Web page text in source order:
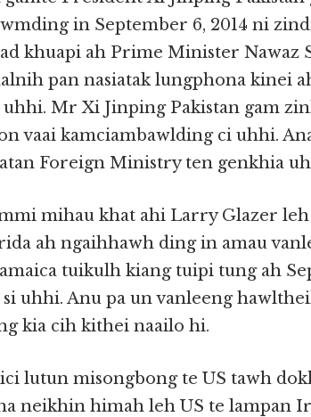
in September 6, 2014 ni
khuapi ah Prime Minister Nawaz
pan nasiatak lungphona kinei
Mr Xi Jinping Pakistan gam
vaai kamciambawlding ci uhhi.
Foreign Ministry ten genkhia
mihau khat ahi Larry Glazer
ah ngaihhawh ding in amau
tuikulh kiang tuipi tung ah
uhhi. Anu pa un vanleeng
kia cih kithei naailo hi.
lutun misongbong te US tawh
neikhin himah leh US te lampan